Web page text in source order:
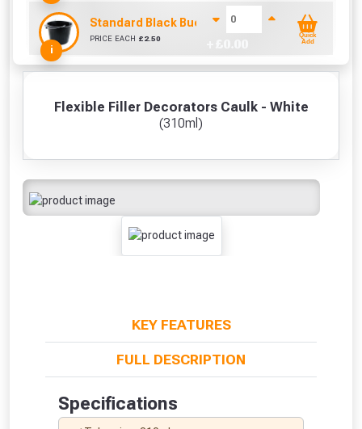
Flexible Filler Decorators Caulk - White
(310ml)
KEY FEATURES
FULL DESCRIPTION
Specifications
i
Standard Black Bucket 14L
PRICE EACH £ 2.50
Quick
Add
From time to time, we may offer